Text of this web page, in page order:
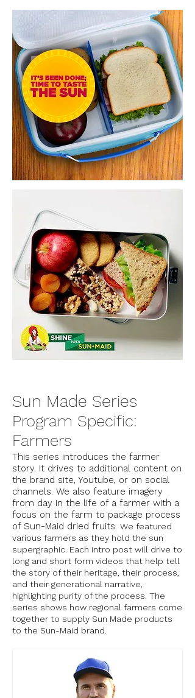
Sun Made Series
Program Specific:
Farmers
This series introduces the farmer
story. It drives to additional content on
the brand site, Youtube, or on social
channels. We also feature imagery
from day in the life of a farmer with a
focus on the farm to package process
of Sun-Maid dried fruits. We featured
various farmers as they hold the sun
supergraphic. Each intro post will drive to
long and short form videos that help tell
the story of their heritage, their process,
and their generational narrative,
highlighting purity of the process. The
series shows how regional farmers come
together to supply Sun Made products
to the Sun-Maid brand.